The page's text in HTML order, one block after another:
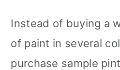
Instead of buying a
of paint in several
purchase sample